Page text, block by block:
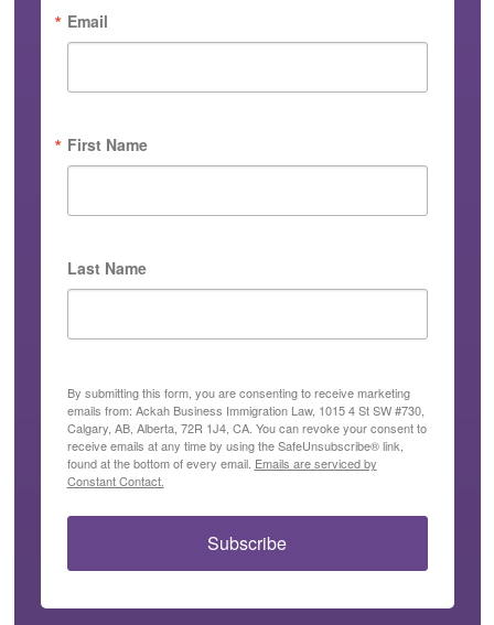
Email
First Name
Last Name
By submitting this form, you are consenting to receive marketing
emails from: Ackah Business Immigration Law, 1015 4 St SW #730,
Calgary, AB, Alberta, 72R 1J4, CA. You can revoke your consent to
receive emails at any time by using the SafeUnsubscribe® link,
found at the bottom of every email. Emails are serviced by
Constant Contact.
Subscribe